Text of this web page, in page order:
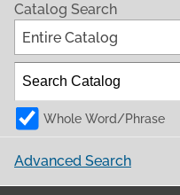
Catalog Search
Entire Catalog
Whole Word/Phrase
Advanced Search